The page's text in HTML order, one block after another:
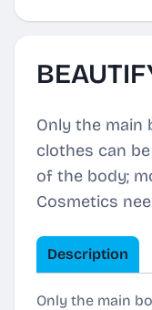
Only the main
clothes can
of the body;
Cosmetics
Description
Only the main